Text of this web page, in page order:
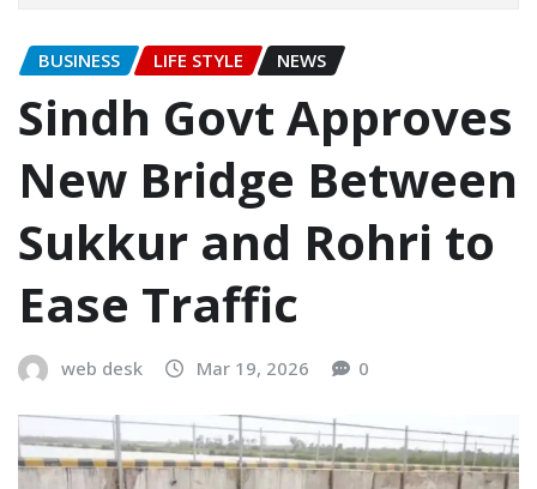
BUSINESS LIFE STYLE NEWS
Sindh Govt Approves
New Bridge Between
Sukkur and Rohri to
Ease Traffic
web desk Mar 19, 2026 0